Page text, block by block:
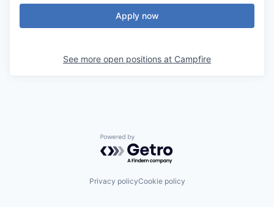
Apply now
See more open positions at Campfire
Powered by Getro.com
Privacy policyCookie policy